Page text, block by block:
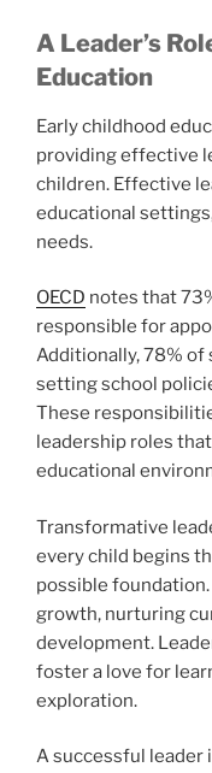
A Leader’s
Education
Early childhood
providing effective
children. Effective
educational
needs.
OECD notes that
responsible for
Additionally, 78% of
setting school
These
leadership roles
educational
Transformative
every child begins
possible
growth, nurturing
development.
foster a love for
exploration.
A successful leader